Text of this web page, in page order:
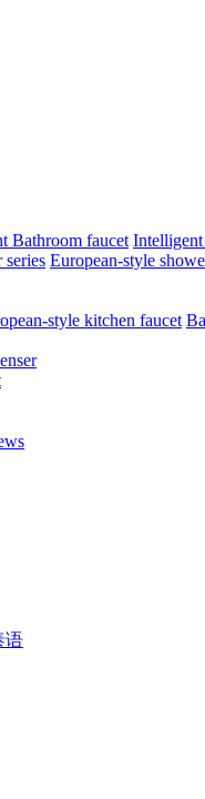
Bathroom faucet
series European-style
style kitchen faucet
语